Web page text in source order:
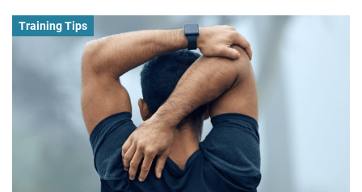
Training Tips